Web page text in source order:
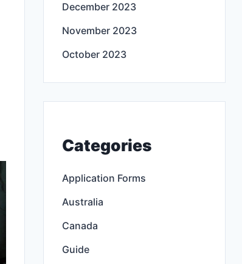
December 2023
November 2023
October 2023
Categories
Application Forms
Australia
Canada
Guide